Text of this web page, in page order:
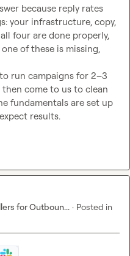
because reply rates
your infrastructure, copy,
four are done properly,
of these is missing,
run campaigns for 2–3
come to us to clean
fundamentals are set up
results.
for Outboun... · Posted in